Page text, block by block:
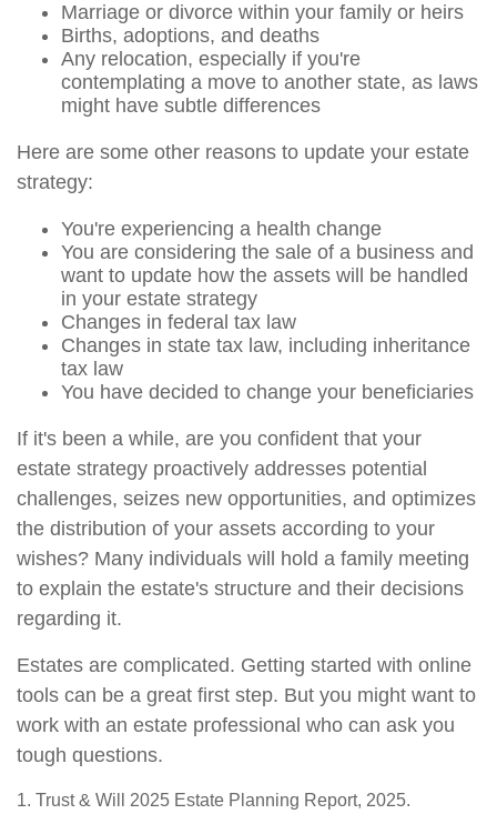
Marriage or divorce within your family or heirs
Births, adoptions, and deaths
Any relocation, especially if you're
contemplating a move to another state, as laws
might have subtle differences
Here are some other reasons to update your estate
strategy:
You're experiencing a health change
You are considering the sale of a business and
want to update how the assets will be handled
in your estate strategy
Changes in federal tax law
Changes in state tax law, including inheritance
tax law
You have decided to change your beneficiaries
If it's been a while, are you confident that your
estate strategy proactively addresses potential
challenges, seizes new opportunities, and optimizes
the distribution of your assets according to your
wishes? Many individuals will hold a family meeting
to explain the estate's structure and their decisions
regarding it.
Estates are complicated. Getting started with online
tools can be a great first step. But you might want to
work with an estate professional who can ask you
tough questions.
1. Trust & Will 2025 Estate Planning Report, 2025.